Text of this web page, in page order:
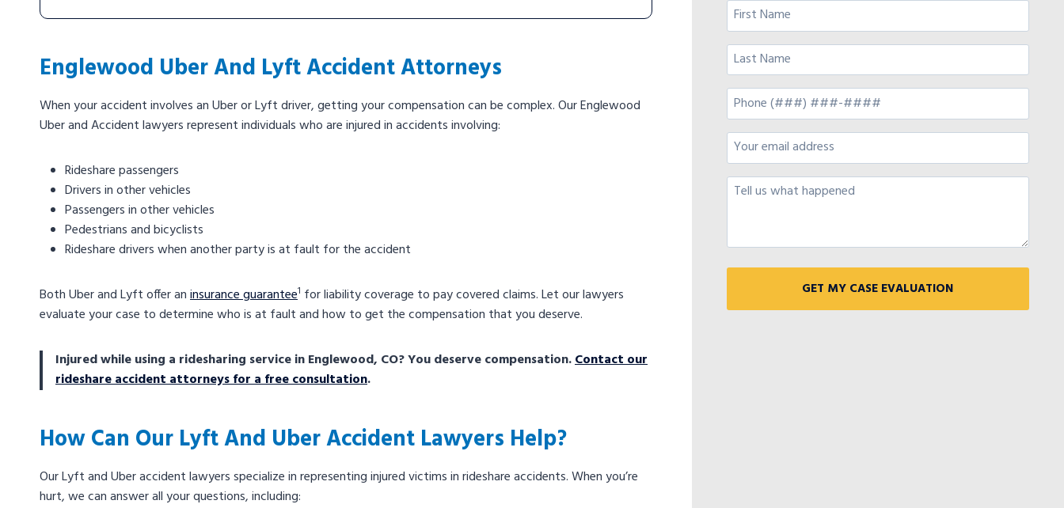
Englewood Uber And Lyft Accident Attorneys
When your accident involves an Uber or Lyft driver, getting your compensation can be complex. Our Englewood
Uber and Accident lawyers represent individuals who are injured in accidents involving:
Rideshare passengers
Drivers in other vehicles
Passengers in other vehicles
Pedestrians and bicyclists
Rideshare drivers when another party is at fault for the accident
Both Uber and Lyft offer aninsurance guarantee1 for liability coverage to pay covered claims. Let our lawyers
evaluate your case to determine who is at fault and how to get the compensation that you deserve.
Injured while using a ridesharing service in Englewood, CO? You deserve compensation.Contact our
rideshare accident attorneys for a free consultation.
How Can Our Lyft And Uber Accident Lawyers Help?
Our Lyft and Uber accident lawyers specialize in representing injured victims in rideshare accidents. When you’re
hurt, we can answer all your questions, including: